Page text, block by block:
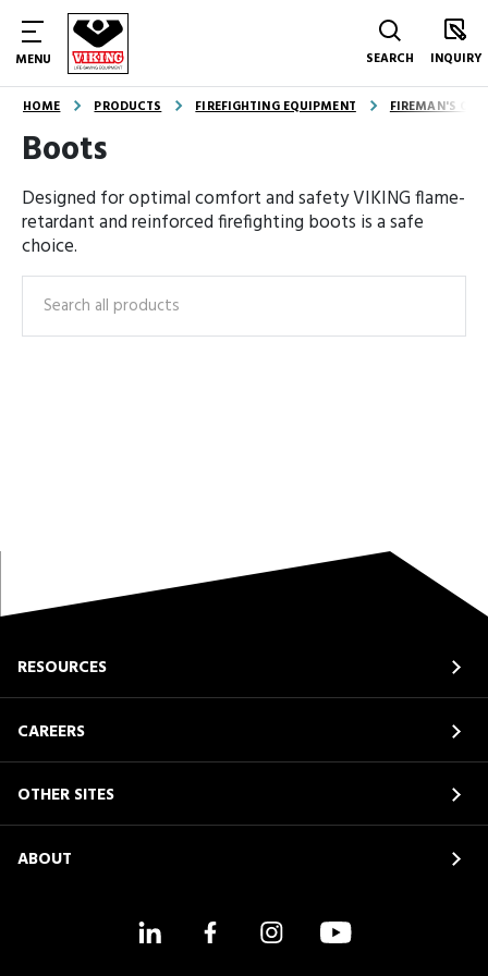
MENU SEARCH INQUIRY
HOME PRODUCTS FIREFIGHTING EQUIPMENT FIREMAN'S
Boots
Designed for optimal comfort and safety VIKING flame-
retardant and reinforced firefighting boots is a safe
choice.
RESOURCES
CAREERS
OTHER SITES
ABOUT
LinkedIn FacebookInstagramYouTube